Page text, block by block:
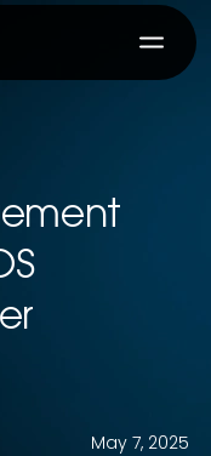
May 7, 2025